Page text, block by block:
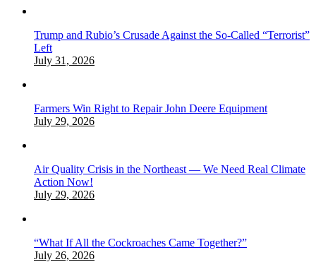
Trump and Rubio’s Crusade Against the So-Called “Terrorist”
Left
July 31, 2026
Farmers Win Right to Repair John Deere Equipment
July 29, 2026
Air Quality Crisis in the Northeast — We Need Real Climate
Action Now!
July 29, 2026
“What If All the Cockroaches Came Together?”
July 26, 2026